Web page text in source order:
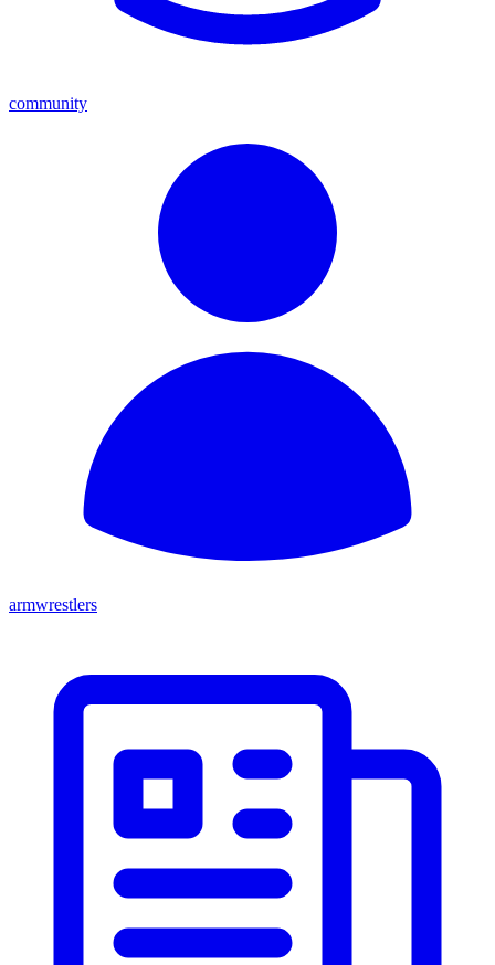
community
armwrestlers